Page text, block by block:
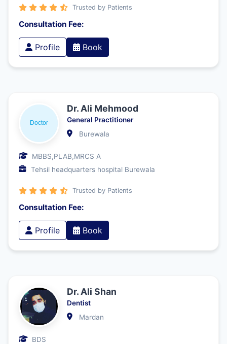
Trusted by Patients
Consultation Fee:
Profile Book
Dr. Ali Mehmood
General Practitioner
Burewala
MBBS,PLAB,MRCS A
Tehsil headquarters hospital Burewala
Trusted by Patients
Consultation Fee:
Profile Book
Dr. Ali Shan
Dentist
Mardan
BDS